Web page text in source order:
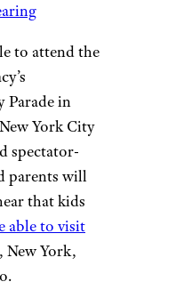
to attend the
Parade in
York City
spectator-
parents will
that kids
able to visit
New York,